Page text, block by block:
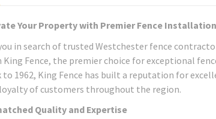
Your Property with Premier Fence
in search of trusted Westchester fence
King Fence, the premier choice for exceptional
to 1962, King Fence has built a reputation for
of customers throughout the region.
Quality and Expertise